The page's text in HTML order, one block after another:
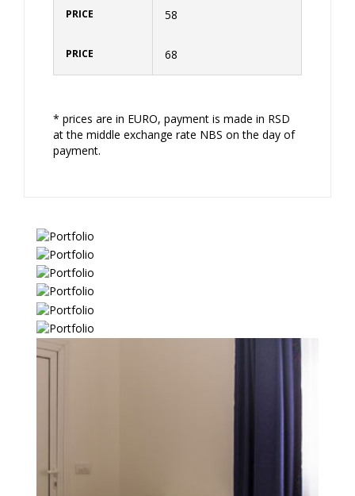
58
68
* prices are in EURO, payment is made in RSD
at the middle exchange rate NBS on the day of
payment.